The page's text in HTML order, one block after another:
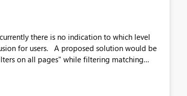
there is no indication to which level
solution would be
on all pages" while filtering matching